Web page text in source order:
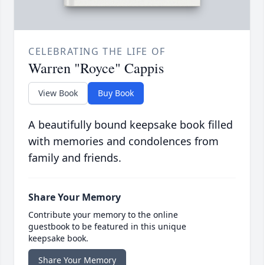
CELEBRATING THE LIFE OF
Warren "Royce" Cappis
View Book Buy Book
A beautifully bound keepsake book filled
with memories and condolences from
family and friends.
Share Your Memory
Contribute your memory to the online
guestbook to be featured in this unique
keepsake book.
Share Your Memory